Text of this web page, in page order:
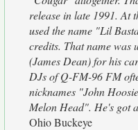
release in late 1991. At
used the name "Lil
credits. That name was
(James Dean) for his
DJs of Q-FM-96 FM
nicknames "John
Melon Head". He's got
Ohio Buckeye